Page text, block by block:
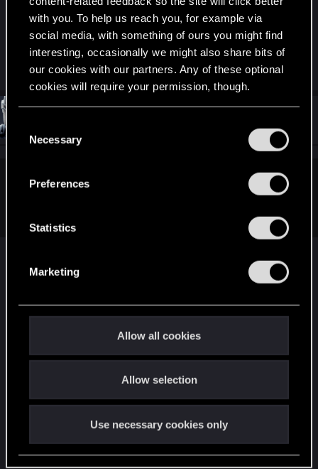
with you. To help us reach you, for example via
social media, with something of ours you might find
interesting, occasionally we might also share bits of
our cookies with our partners. Any of these optional
cookies will require your permission, though.
and tweak your preferences regarding them in the
Necessary
Preferences
Statistics
Marketing
Allow all cookies
Allow selection
Use necessary cookies only
gwent.jpg
167.8 KB · Views: 170
Last edited: Mar 1, 2019
asatoc said:
It looks like the game is stuck in limbo. Please, try
Install / repair redistributables that come wit
DirectX,Visual Studio
Be sure the game is not installed under
or Program Files(x86)
up the .EXE files of Galaxy and Gwent to
"Run as administrator".
Disable your virus protection software /
firewall.
If that doesn't work; try to reinstall the game